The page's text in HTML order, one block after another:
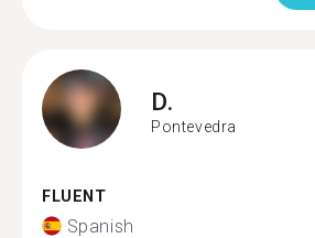
D.
Pontevedra
FLUENT
Spanish